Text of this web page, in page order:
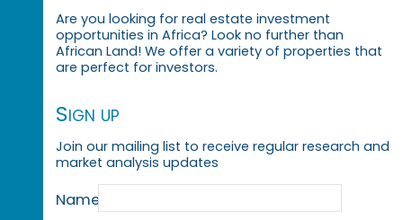
Are you looking for real estate investment
opportunities in Africa? Look no further than
African Land! We offer a variety of properties that
are perfect for investors.
Sign up
Join our mailing list to receive regular research and
market analysis updates
Name